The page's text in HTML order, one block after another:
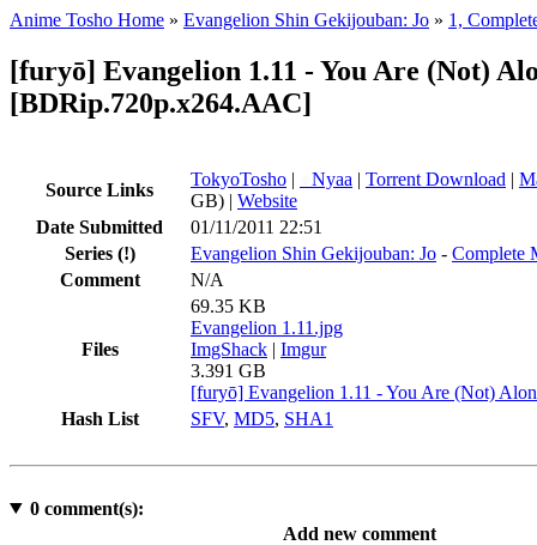
Anime Tosho Home » Evangelion Shin Gekijouban: Jo » 1,
[furyō] Evangelion 1.11 - You Are (Not)
[BDRip.720p.x264.AAC]
Source Links
TokyoTosho | Nyaa | Torrent Download |
GB) | Website
Date Submitted
01/11/2011 22:51
Series (!) Evangelion Shin Gekijouban: Jo - Complete
Comment
N/A
Files
69.35 KB
Evangelion 1.11.jpg
ImgShack | Imgur
3.391 GB
[furyō] Evangelion 1.11 - You Are (Not)
Hash List
SFV, MD5, SHA1
0comment(s):
Add new comment